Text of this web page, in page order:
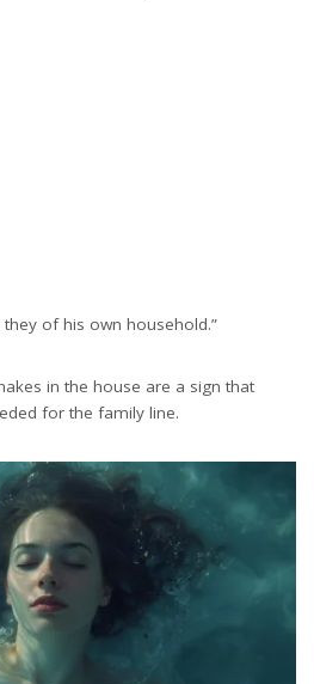
they of his own household.”
in the house are a sign that
for the family line.